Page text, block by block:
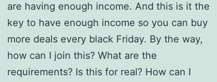
are having enough income. And this is it the
key to have enough income so you can buy
more deals every black Friday. By the way,
how can I join this? What are the
requirements? Is this for real? How can I